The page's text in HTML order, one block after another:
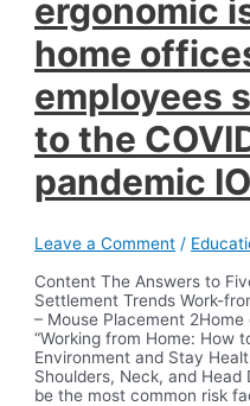
ergonomic
home
employees
to the
pandemic
Leave a Comment /
Content The Answers to
Settlement Trends Work-
– Mouse Placement
“Working from Home: How
Environment and Stay
Shoulders, Neck, and
be the most common risk